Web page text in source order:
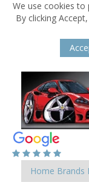
We use cookies to
By clicking
Home Brands